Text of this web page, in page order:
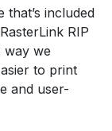
included
RIP
way we
to print
and user-